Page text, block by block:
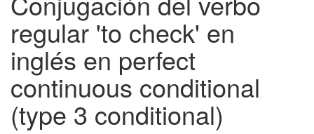
regular 'to check' en
inglés en perfect
continuous conditional
(type 3 conditional)